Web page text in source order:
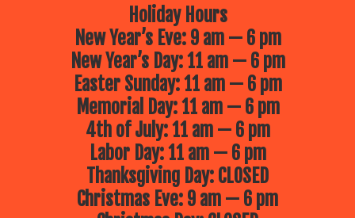
Holiday Hours
New Year’s Eve: 9 am — 6 pm
New Year’s Day: 11 am — 6 pm
Easter Sunday: 11 am — 6 pm
Memorial Day: 11 am — 6 pm
4th of July: 11 am — 6 pm
Labor Day: 11 am — 6 pm
Thanksgiving Day: CLOSED
Christmas Eve: 9 am — 6 pm